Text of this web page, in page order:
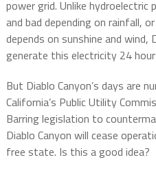
power grid. Unlike hydroelectric
and bad depending on rainfall,
depends on sunshine and wind,
generate this electricity 24
But Diablo Canyon’s days are
California’s Public Utility
Barring legislation to
Diablo Canyon will cease
free state. Is this a good idea?